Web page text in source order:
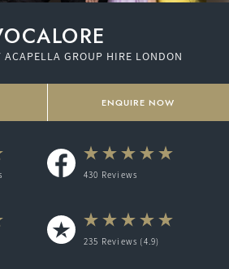
ACAPELLA GROUP HIRE LONDON
ENQUIRE NOW
430 Reviews
235 Reviews (4.9)